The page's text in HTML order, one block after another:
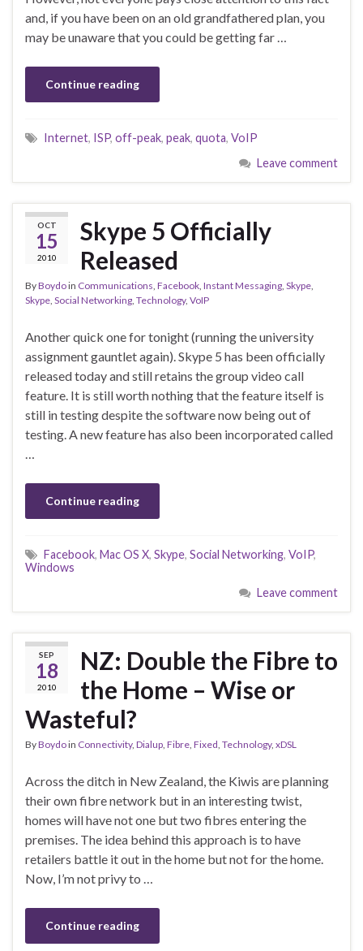
and, if you have been on an old grandfathered plan, you
may be unaware that you could be getting far …
Continue reading
Internet, ISP, off-peak, peak, quota, VoIP
Leave comment
OCT
15
2010
Skype 5 Officially
Released
ByBoydoin Communications Facebook Instant Messaging Skype
Skype Social Networking Technology, VoIP
Another quick one for tonight (running the university
assignment gauntlet again). Skype 5 has been officially
released today and still retains the group video call
feature. It is still worth nothing that the feature itself is
still in testing despite the software now being out of
testing. A new feature has also been incorporated called
…
Continue reading
Facebook, Mac OS X, Skype, Social Networking, VoIP,
Windows
Leave comment
SEP
18
2010
NZ: Double the Fibre to
the Home – Wise or
Wasteful?
ByBoydoin Connectivity, Dialup Fibre Fixed Technology, xDSL
Across the ditch in New Zealand, the Kiwis are planning
their own fibre network but in an interesting twist,
homes will have not one but two fibres entering the
premises. The idea behind this approach is to have
retailers battle it out in the home but not for the home.
Now, I’m not privy to …
Continue reading